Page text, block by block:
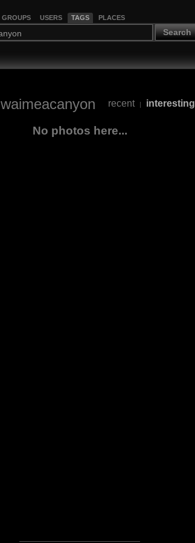
GROUPS USERS TAGS PLACES
Search
waimeacanyon recent | interesting
No photos here...